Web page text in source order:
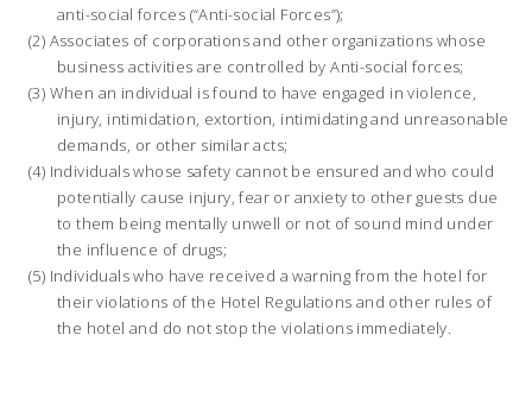
anti-social forces (“Anti-social Forces”);
Associates of corporations and other organizations whose
business activities are controlled by Anti-social forces;
When an individual is found to have engaged in violence,
injury, intimidation, extortion, intimidating and unreasonable
demands, or other similar acts;
Individuals whose safety cannot be ensured and who could
potentially cause injury, fear or anxiety to other guests due
to them being mentally unwell or not of sound mind under
the influence of drugs;
Individuals who have received a warning from the hotel for
their violations of the Hotel Regulations and other rules of
the hotel and do not stop the violations immediately.